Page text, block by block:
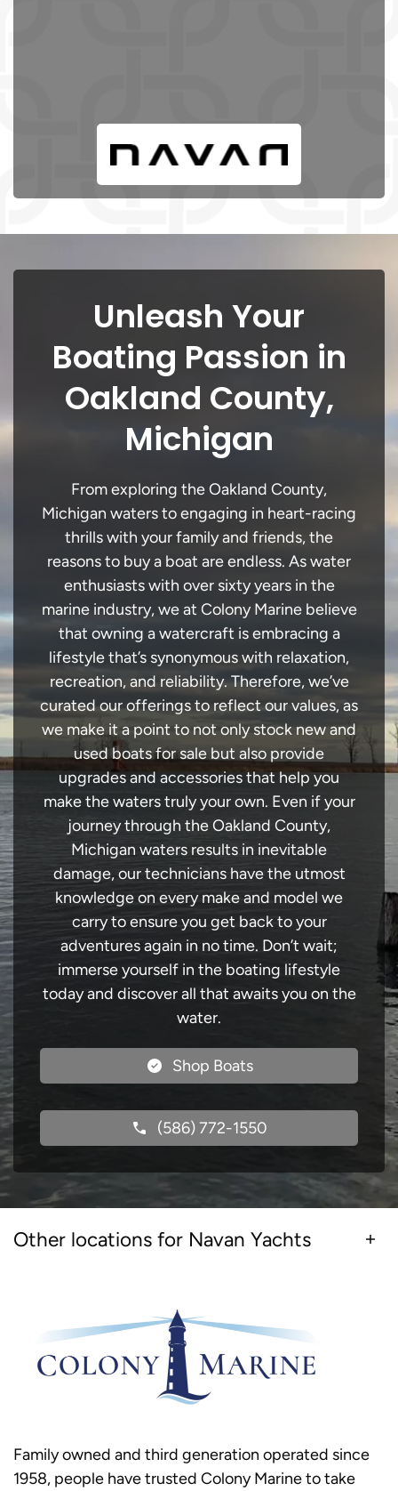
Unleash Your
Boating Passion in
Oakland County,
Michigan
From exploring the Oakland County,
Michigan waters to engaging in heart-racing
thrills with your family and friends, the
reasons to buy a boat are endless. As water
enthusiasts with over sixty years in the
marine industry, we at Colony Marine believe
that owning a watercraft is embracing a
lifestyle that’s synonymous with relaxation,
recreation, and reliability. Therefore, we’ve
curated our offerings to reflect our values, as
we make it a point to not only stock new and
used boats for sale but also provide
upgrades and accessories that help you
make the waters truly your own. Even if your
journey through the Oakland County,
Michigan waters results in inevitable
damage, our technicians have the utmost
knowledge on every make and model we
carry to ensure you get back to your
adventures again in no time. Don’t wait;
immerse yourself in the boating lifestyle
today and discover all that awaits you on the
water.
Shop Boats
(586) 772-1550
Other locations for Navan Yachts
Family owned and third generation operated since
1958, people have trusted Colony Marine to take